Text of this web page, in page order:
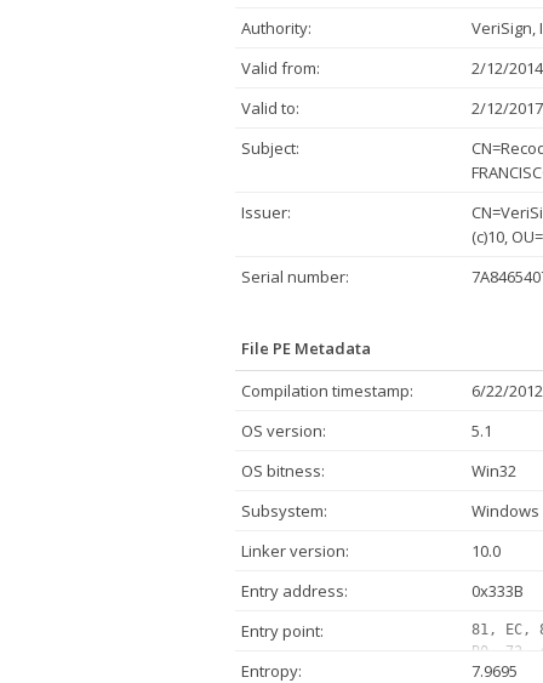
Authority:
VeriSign,
Valid from:
2/12/
Valid to:
2/12/
Subject:
Issuer:
(c)10,
Serial number:
File PE Metadata
Compilation timestamp:
6/22/
OS version:
5.1
OS bitness:
Win32
Subsystem:
Windows
Linker version:
10.0
Entry address:
0x333B
Entry point:
81, EC,
B0, 73,
00, 00,
Entropy:
7.9695